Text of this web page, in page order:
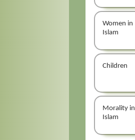
Women in
Islam
Children
Morality in
Islam